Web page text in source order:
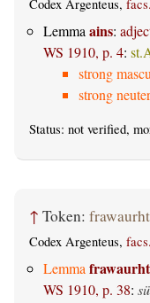
Codex Argenteus,
Lemma ains:
WS 1910, p. 4:
strong
strong
Status: not verified,
↑ Token:
Codex Argenteus,
Lemma
WS 1910, p. 38: